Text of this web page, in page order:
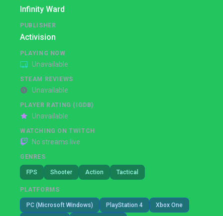
Infinity Ward
PUBLISHER
Activision
PLAYING NOW
Unavailable
STEAM REVIEWS
Unavailable
PLAYER RATING (IGDB)
Unavailable
WATCHING ON TWITCH
No streams live
GENRES
FPS Shooter Action Tactical
PLATFORMS
PC (Microsoft Windows) PlayStation 4 Xbox One